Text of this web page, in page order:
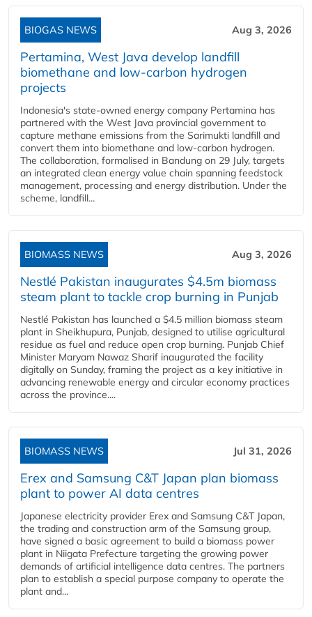
BIOGAS NEWS Aug 3, 2026
Pertamina, West Java develop landfill
biomethane and low-carbon hydrogen
projects
Indonesia's state-owned energy company Pertamina has
partnered with the West Java provincial government to
capture methane emissions from the Sarimukti landfill and
convert them into biomethane and low-carbon hydrogen.
The collaboration, formalised in Bandung on 29 July, targets
an integrated clean energy value chain spanning feedstock
management, processing and energy distribution. Under the
scheme, landfill...
BIOMASS NEWS Aug 3, 2026
Nestlé Pakistan inaugurates $4.5m biomass
steam plant to tackle crop burning in Punjab
Nestlé Pakistan has launched a $4.5 million biomass steam
plant in Sheikhupura, Punjab, designed to utilise agricultural
residue as fuel and reduce open crop burning. Punjab Chief
Minister Maryam Nawaz Sharif inaugurated the facility
digitally on Sunday, framing the project as a key initiative in
advancing renewable energy and circular economy practices
across the province....
BIOMASS NEWS Jul 31, 2026
Erex and Samsung C&T Japan plan biomass
plant to power AI data centres
Japanese electricity provider Erex and Samsung C&T Japan,
the trading and construction arm of the Samsung group,
have signed a basic agreement to build a biomass power
plant in Niigata Prefecture targeting the growing power
demands of artificial intelligence data centres. The partners
plan to establish a special purpose company to operate the
plant and...